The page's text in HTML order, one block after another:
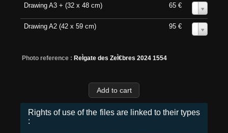
Drawing A3 + (32 x 48 cm) 65 €
Drawing A2 (42 x 59 cm) 95 €
Photo reference : ReÌgate des ZeÌ€bres 2024 1554
Rights of use of the files are linked to their types
: